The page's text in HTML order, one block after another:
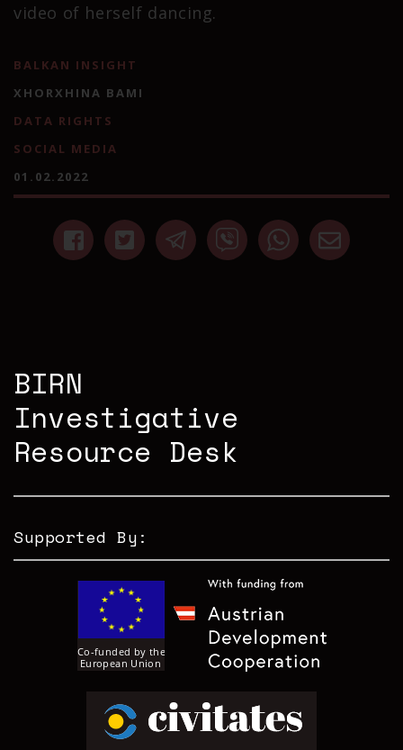
video of herself dancing.
BALKAN INSIGHT
XHORXHINA BAMI
DATA RIGHTS
SOCIAL MEDIA
01.02.2022
BIRN
Investigative
Resource Desk
Supported By: